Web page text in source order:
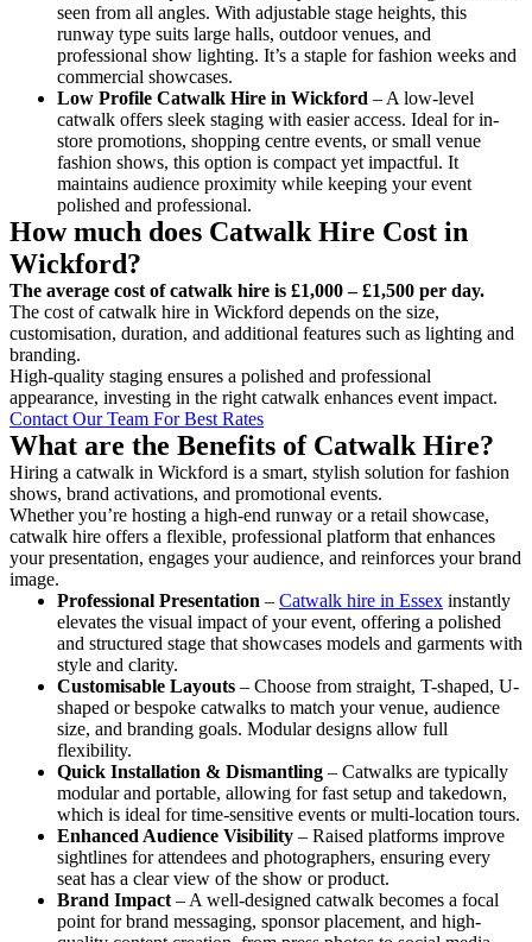
seen from all angles. With adjustable stage heights, this
runway type suits large halls, outdoor venues, and
professional show lighting. It’s a staple for fashion weeks and
commercial showcases.
Low Profile Catwalk Hire in Wickford – A low-level
catwalk offers sleek staging with easier access. Ideal for in-
store promotions, shopping centre events, or small venue
fashion shows, this option is compact yet impactful. It
maintains audience proximity while keeping your event
polished and professional.
How much does Catwalk Hire Cost in
Wickford?
The average cost of catwalk hire is £1,000 – £1,500 per day.
The cost of catwalk hire in Wickford depends on the size,
customisation, duration, and additional features such as lighting and
branding.
High-quality staging ensures a polished and professional
appearance, investing in the right catwalk enhances event impact.
Contact Our Team For Best Rates
What are the Benefits of Catwalk Hire?
Hiring a catwalk in Wickford is a smart, stylish solution for fashion
shows, brand activations, and promotional events.
Whether you’re hosting a high-end runway or a retail showcase,
catwalk hire offers a flexible, professional platform that enhances
your presentation, engages your audience, and reinforces your brand
image.
Professional Presentation – Catwalk hire in Essex instantly
elevates the visual impact of your event, offering a polished
and structured stage that showcases models and garments with
style and clarity.
Customisable Layouts – Choose from straight, T-shaped, U-
shaped or bespoke catwalks to match your venue, audience
size, and branding goals. Modular designs allow full
flexibility.
Quick Installation & Dismantling – Catwalks are typically
modular and portable, allowing for fast setup and takedown,
which is ideal for time-sensitive events or multi-location tours.
Enhanced Audience Visibility – Raised platforms improve
sightlines for attendees and photographers, ensuring every
seat has a clear view of the show or product.
Brand Impact – A well-designed catwalk becomes a focal
point for brand messaging, sponsor placement, and high-